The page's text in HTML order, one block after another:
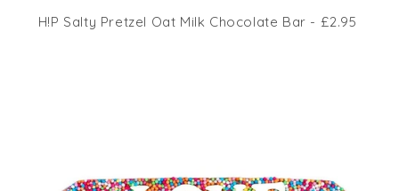
H!P Salty Pretzel Oat Milk Chocolate Bar - £2.95